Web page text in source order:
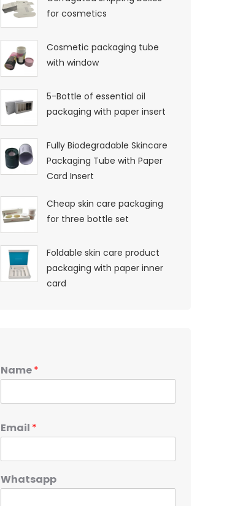
for cosmetics
Cosmetic packaging tube
with window
5-Bottle of essential oil
packaging with paper insert
Fully Biodegradable Skincare
Packaging Tube with Paper
Card Insert
Cheap skin care packaging
for three bottle set
Foldable skin care product
packaging with paper inner
card
Name*
Email *
Whatsapp